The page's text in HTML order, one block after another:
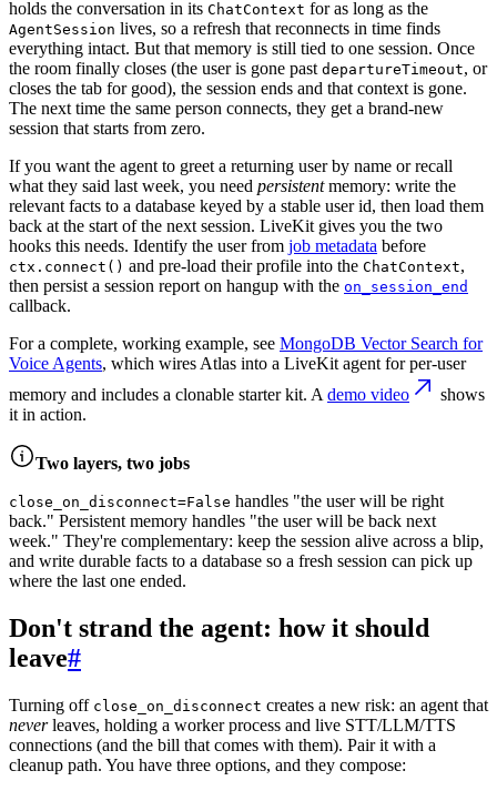
holds the conversation in its ChatContext for as long as the
AgentSession lives, so a refresh that reconnects in time finds
everything intact. But that memory is still tied to one session. Once
the room finally closes (the user is gone past departureTimeout, or
closes the tab for good), the session ends and that context is gone.
The next time the same person connects, they get a brand-new
session that starts from zero.
If you want the agent to greet a returning user by name or recall
what they said last week, you need persistentmemory: write the
relevant facts to a database keyed by a stable user id, then load them
back at the start of the next session. LiveKit gives you the two
hooks this needs. Identify the user from job metadata before
ctx.connect() and pre-load their profile into the ChatContext,
then persist a session report on hangup with the on_session_end
callback.
For a complete, working example, see MongoDB Vector Search for
Voice Agents, which wires Atlas into a LiveKit agent for per-user
memory and includes a clonable starter kit. A demo video
shows
it in action.
Two layers, two jobs
close_on_disconnect=False handles "the user will be right
back." Persistent memory handles "the user will be back next
week." They're complementary: keep the session alive across a blip,
and write durable facts to a database so a fresh session can pick up
where the last one ended.
Don't strand the agent: how it should
leave#
Turning off close_on_disconnect creates a new risk: an agent that
neverleaves, holding a worker process and live STT/LLM/TTS
connections (and the bill that comes with them). Pair it with a
cleanup path. You have three options, and they compose: